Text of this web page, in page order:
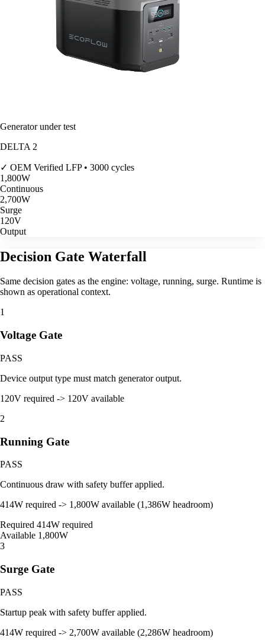
Generator under test
DELTA 2
✓ OEM Verified LFP • 3000 cycles
1,800W
Continuous
2,700W
Surge
120V
Output
Decision Gate Waterfall
Same decision gates as the engine: voltage, running, surge. Runtime is
shown as operational context.
1
Voltage Gate
PASS
Device output type must match generator output.
120V required -> 120V available
2
Running Gate
PASS
Continuous draw with safety buffer applied.
414W required -> 1,800W available (1,386W headroom)
Required 414W required
Available 1,800W
3
Surge Gate
PASS
Startup peak with safety buffer applied.
414W required -> 2,700W available (2,286W headroom)